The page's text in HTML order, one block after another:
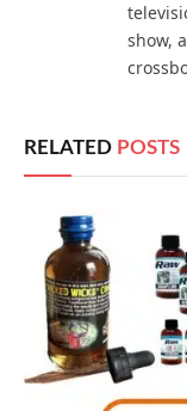
show,
RELATED POSTS